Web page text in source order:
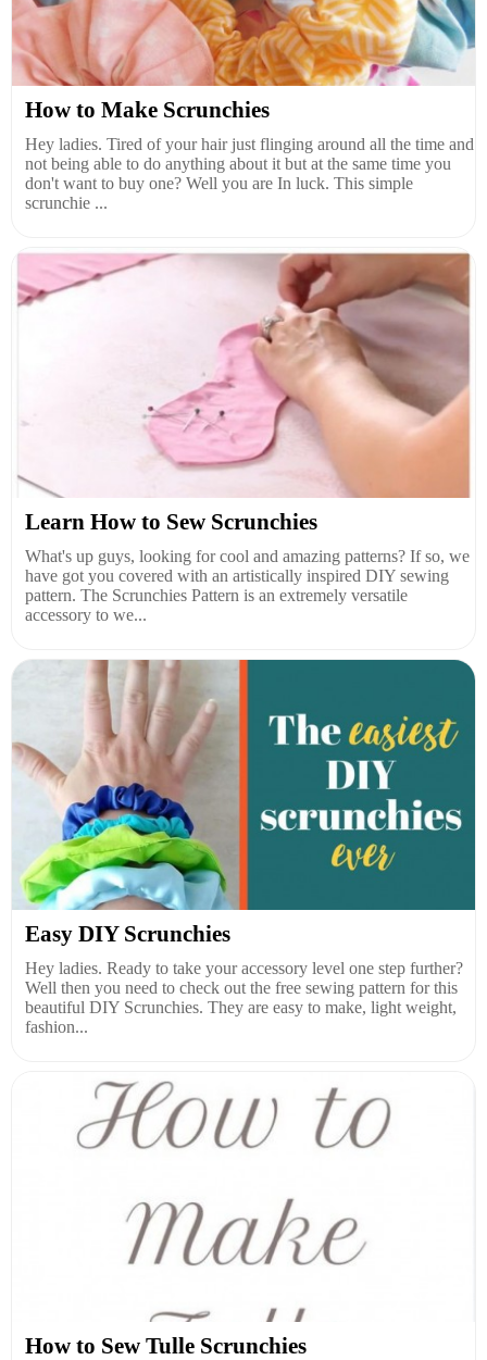
How to Make Scrunchies
Hey ladies. Tired of your hair just flinging around all the time and
not being able to do anything about it but at the same time you
don't want to buy one? Well you are In luck. This simple
scrunchie ...
Learn How to Sew Scrunchies
What's up guys, looking for cool and amazing patterns? If so, we
have got you covered with an artistically inspired DIY sewing
pattern. The Scrunchies Pattern is an extremely versatile
accessory to we...
Easy DIY Scrunchies
Hey ladies. Ready to take your accessory level one step further?
Well then you need to check out the free sewing pattern for this
beautiful DIY Scrunchies. They are easy to make, light weight,
fashion...
How to Sew Tulle Scrunchies